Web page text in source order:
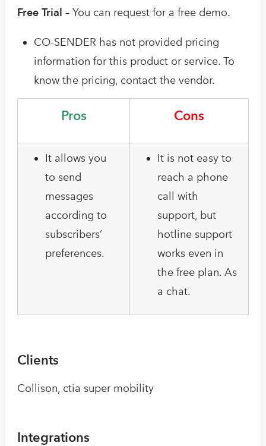
Free Trial – You can request for a free demo.
CO-SENDER has not provided pricing
information for this product or service. To
know the pricing, contact the vendor.
Pros Cons
It allows you
to send
messages
according to
subscribers’
preferences.
It is not easy to
reach a phone
call with
support, but
hotline support
works even in
the free plan. As
a chat.
Clients
Collison, ctia super mobility
Integrations